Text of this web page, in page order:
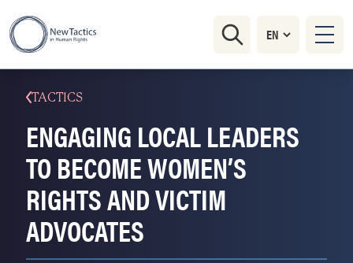
TACTICS
ENGAGING LOCAL LEADERS
TO BECOME WOMEN’S
RIGHTS AND VICTIM
ADVOCATES